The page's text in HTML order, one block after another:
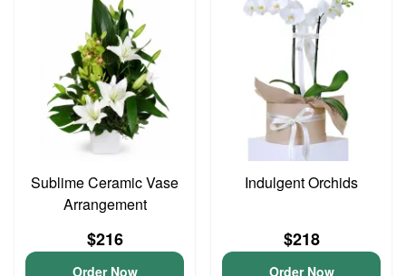
Sublime Ceramic Vase
Arrangement
$216
Order Now
Indulgent Orchids
$218
Order Now